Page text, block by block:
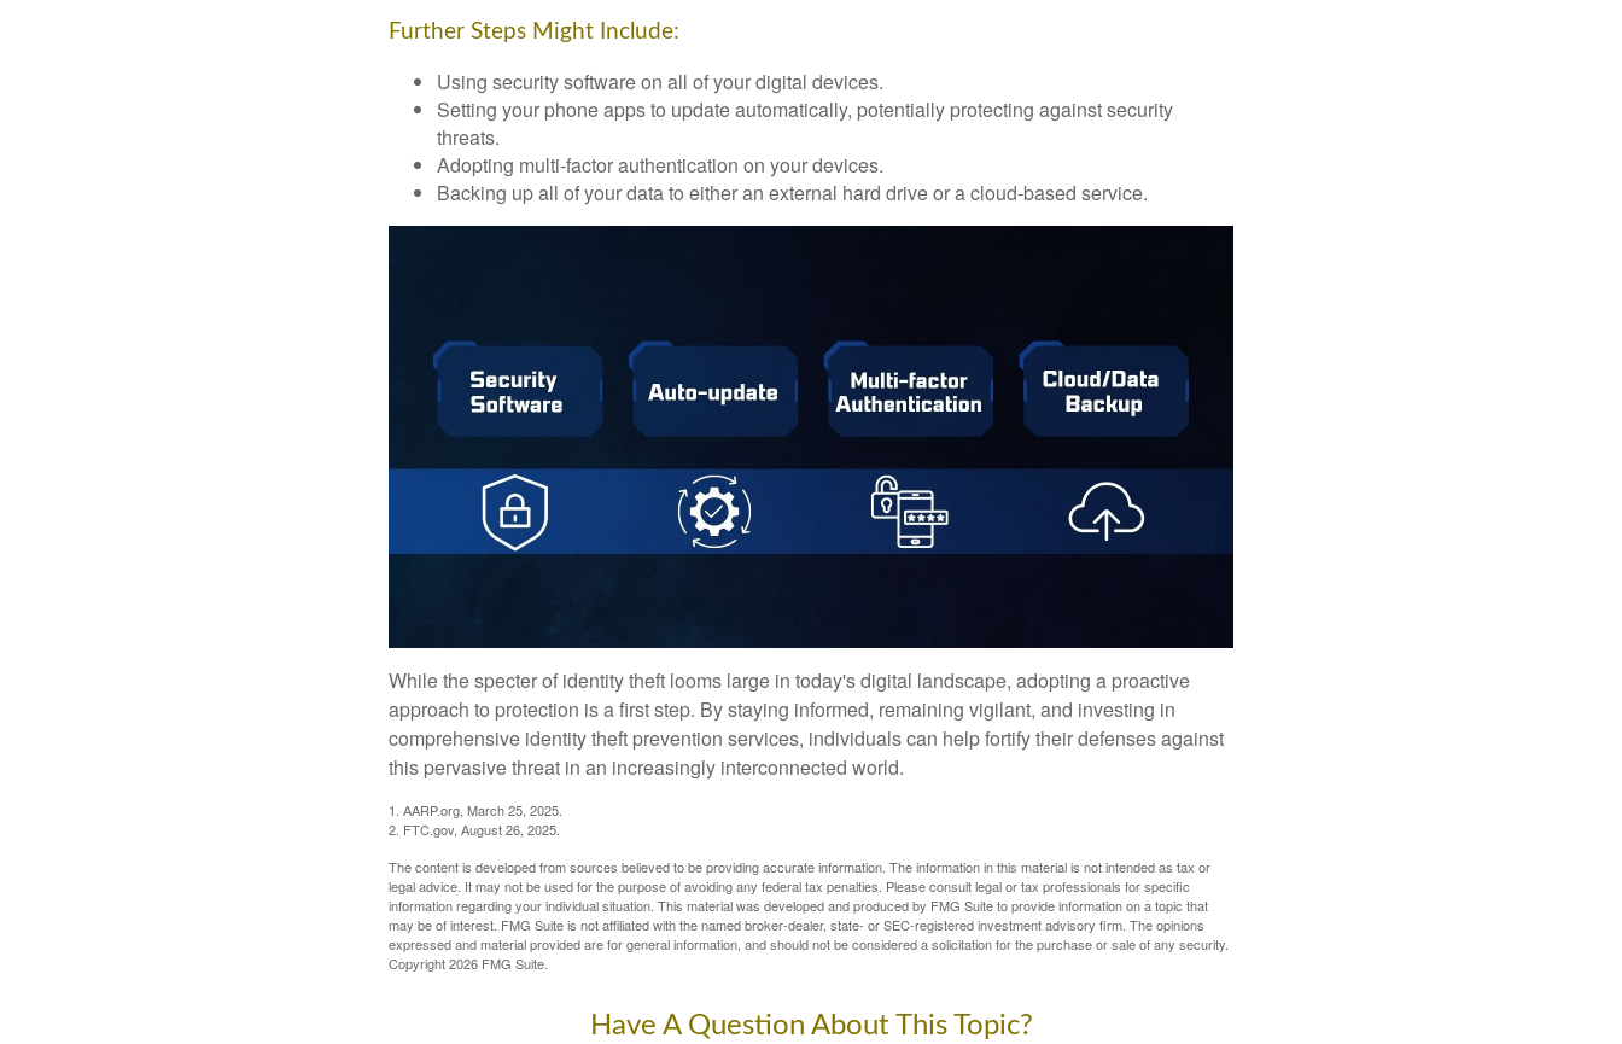
Further Steps Might Include:
Using security software on all of your digital devices.
Setting your phone apps to update automatically, potentially protecting against security
threats.
Adopting multi-factor authentication on your devices.
Backing up all of your data to either an external hard drive or a cloud-based service.
While the specter of identity theft looms large in today's digital landscape, adopting a proactive
approach to protection is a first step. By staying informed, remaining vigilant, and investing in
comprehensive identity theft prevention services, individuals can help fortify their defenses against
this pervasive threat in an increasingly interconnected world.
1. AARP.org, March 25, 2025.
2. FTC.gov, August 26, 2025.
The content is developed from sources believed to be providing accurate information. The information in this material is not intended as tax or
legal advice. It may not be used for the purpose of avoiding any federal tax penalties. Please consult legal or tax professionals for specific
information regarding your individual situation. This material was developed and produced by FMG Suite to provide information on a topic that
may be of interest. FMG Suite is not affiliated with the named broker-dealer, state- or SEC-registered investment advisory firm. The opinions
expressed and material provided are for general information, and should not be considered a solicitation for the purchase or sale of any security.
Copyright2026 FMG Suite.
Have A Question About This Topic?